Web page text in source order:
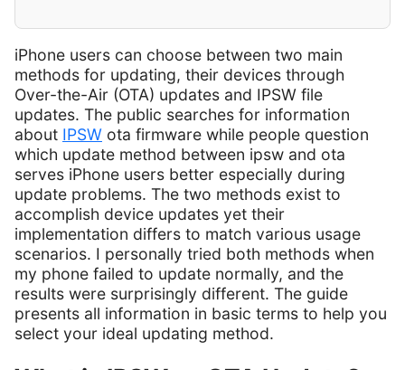
iPhone users can choose between two main
methods for updating, their devices through
Over-the-Air (OTA) updates and IPSW file
updates. The public searches for information
about IPSW ota firmware while people question
which update method between ipsw and ota
serves iPhone users better especially during
update problems. The two methods exist to
accomplish device updates yet their
implementation differs to match various usage
scenarios. I personally tried both methods when
my phone failed to update normally, and the
results were surprisingly different. The guide
presents all information in basic terms to help you
select your ideal updating method.